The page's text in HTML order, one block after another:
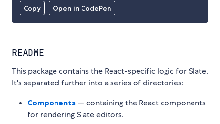
Copy Open in CodePen
README
This package contains the React-specific logic for Slate.
It's separated further into a series of directories:
Components — containing the React components
for rendering Slate editors.